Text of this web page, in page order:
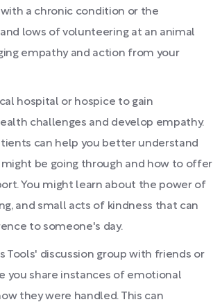
a chronic condition or the
lows of volunteering at an animal
empathy and action from your
hospital or hospice to gain
challenges and develop empathy.
can help you better understand
be going through and how to offer
You might learn about the power of
and small acts of kindness that can
to someone's day.
Tools' discussion group with friends or
you share instances of emotional
they were handled. This can